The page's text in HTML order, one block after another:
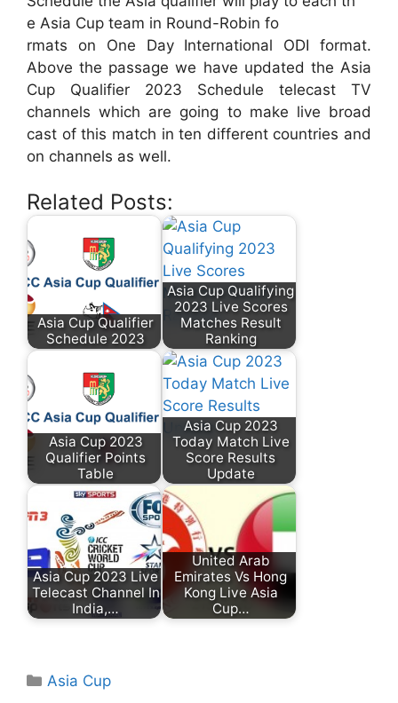
e Asia Cup team in Round-Robin fo
rmats on One Day International ODI format.
Above the passage we have updated the Asia
Cup Qualifier 2023 Schedule telecast TV
channels which are going to make live broad
cast of this match in ten different countries and
on channels as well.
Related Posts:
Asia Cup Qualifier
Schedule 2023
Asia Cup Qualifying
2023 Live Scores
Matches Result
Ranking
Asia Cup 2023
Qualifier Points
Table
Asia Cup 2023
Today Match Live
Score Results
Update
Asia Cup 2023 Live
Telecast Channel In
India,…
United Arab
Emirates Vs Hong
Kong Live Asia
Cup…
Categories
Asia Cup